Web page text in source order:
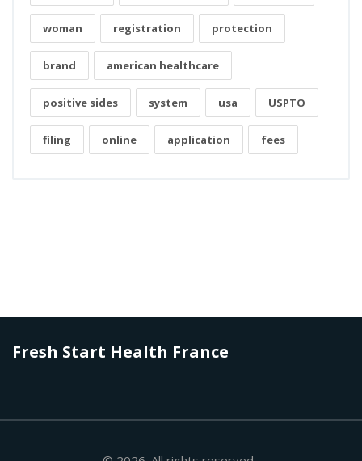
woman registration protection
brand american healthcare
positive sides system usa USPTO
filing online application fees
Fresh Start Health France